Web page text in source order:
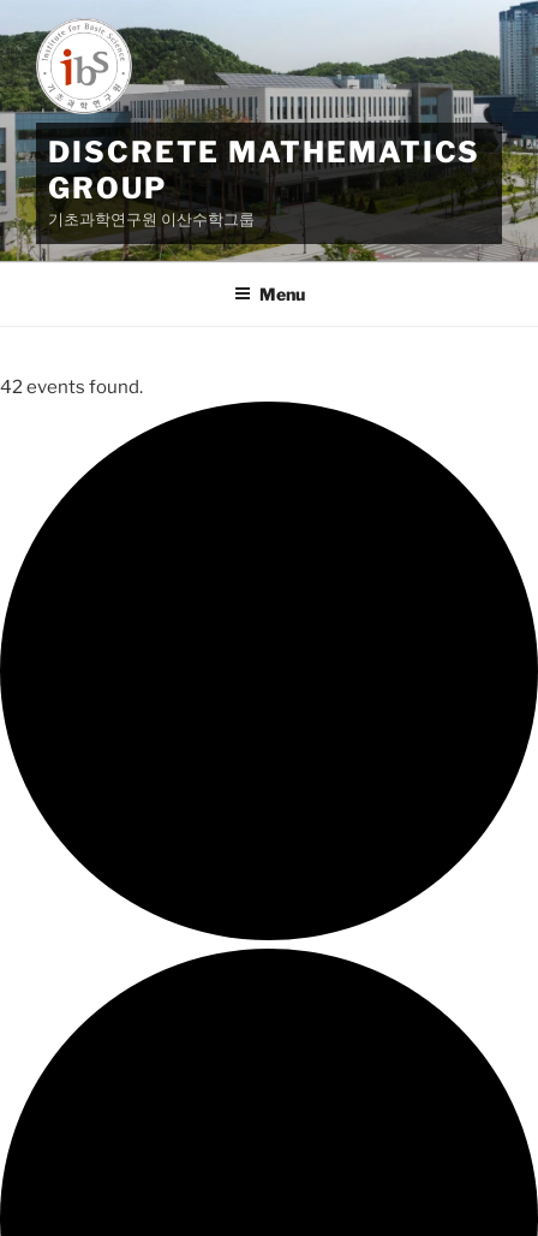
to
content
DISCRETE MATHEMATICS
GROUP
기초과학연구원 이산수학그룹
Menu
42 events found.